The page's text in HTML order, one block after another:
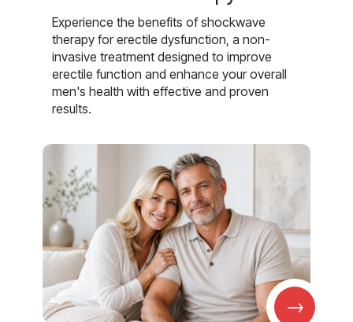
Experience the benefits of shockwave
therapy for erectile dysfunction, a non-
invasive treatment designed to improve
erectile function and enhance your overall
men's health with effective and proven
results.
→